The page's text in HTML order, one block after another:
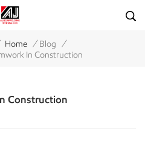
Home / Blog /
In Construction
Construction